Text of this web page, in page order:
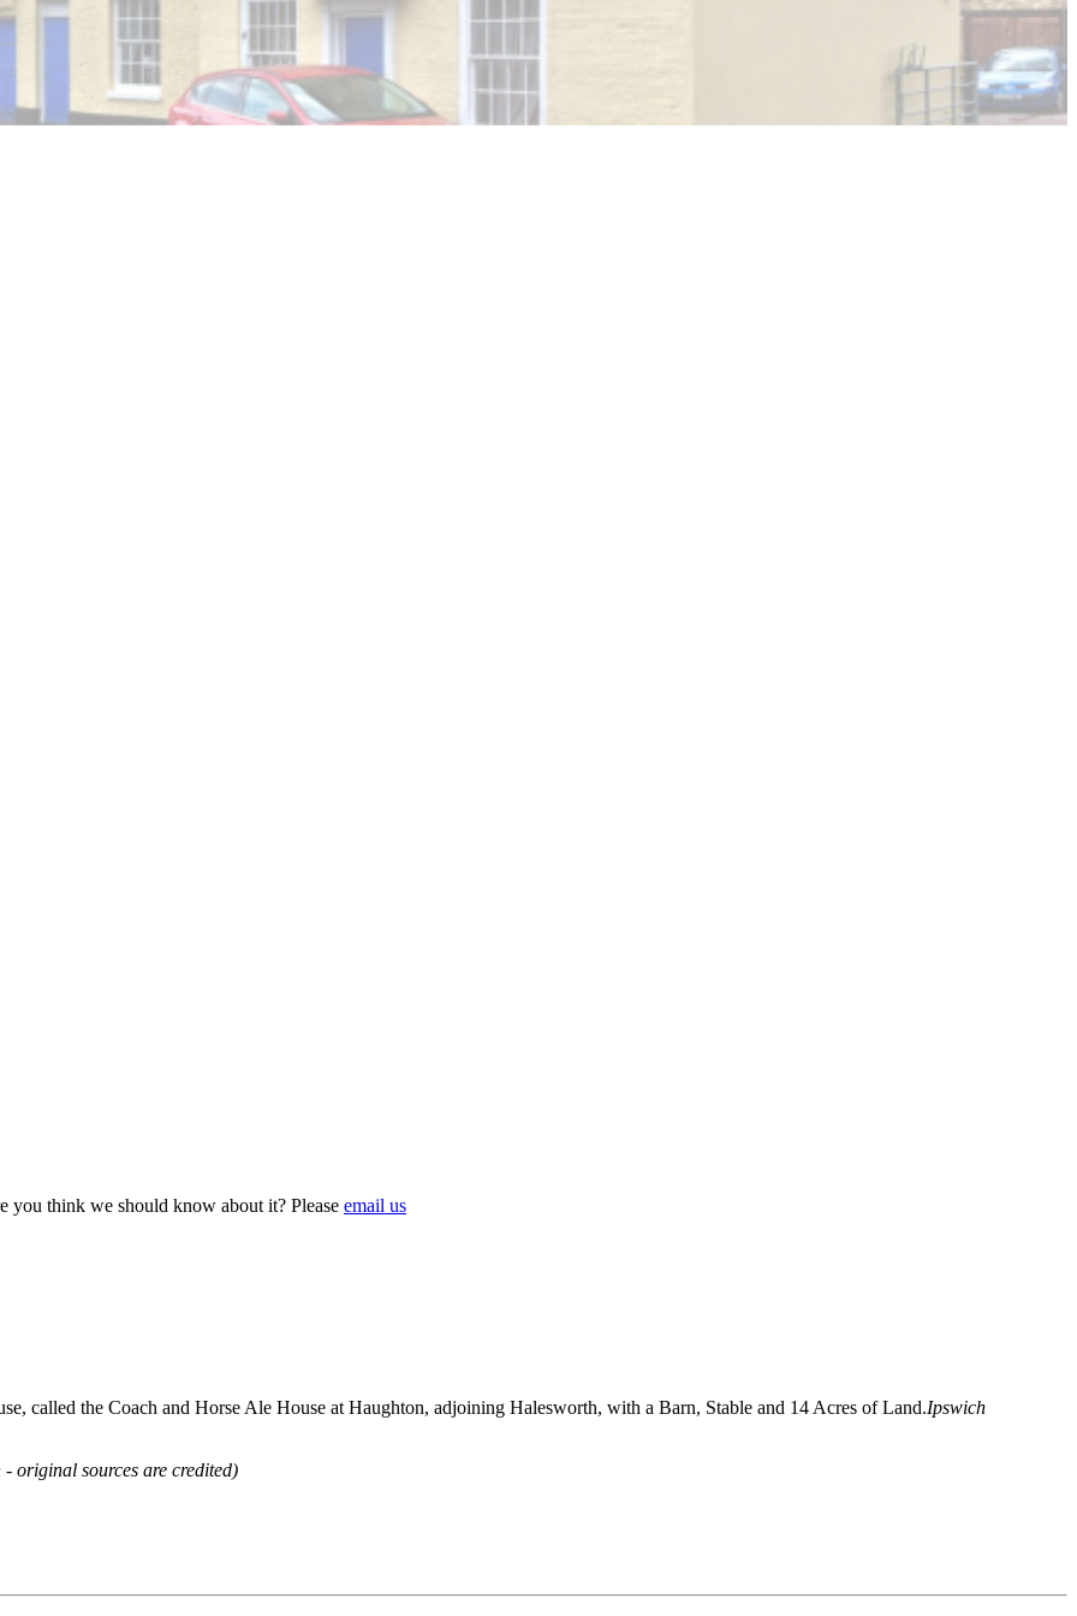
you think we should know about it? Please email us
called the Coach and Horse Ale House at Haughton, adjoining Halesworth, with a Barn, Stable and 14 Acres of Land.Ipswich
original sources are credited)